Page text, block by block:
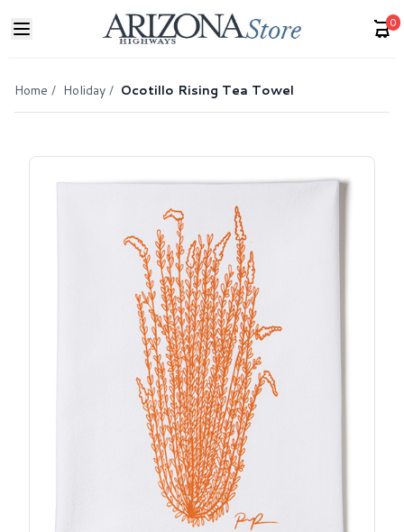
0
Home / Holiday / Ocotillo Rising Tea Towel